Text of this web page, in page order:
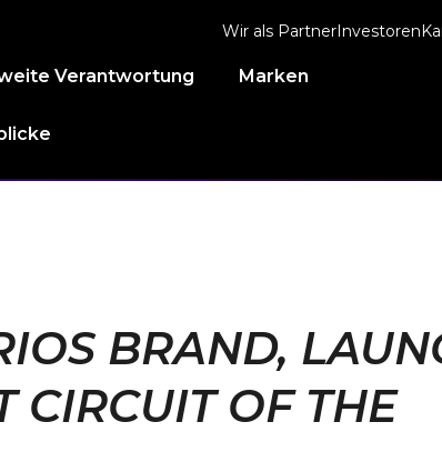
Wir als PartnerInvestoren
Verantwortung Marken
BRAND,
CIRCUIT OF THE